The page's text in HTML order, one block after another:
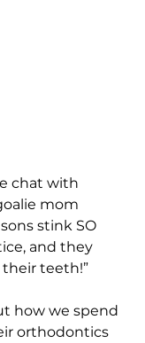
chat with
mom
stink SO
and they
teeth!”
how we spend
orthodontics